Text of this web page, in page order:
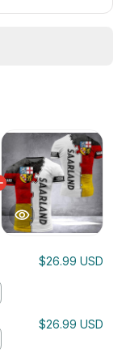
$26.99 USD
$26.99 USD